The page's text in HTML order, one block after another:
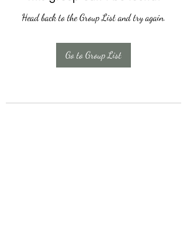
Head back to the Group List and try again.
Go to Group List